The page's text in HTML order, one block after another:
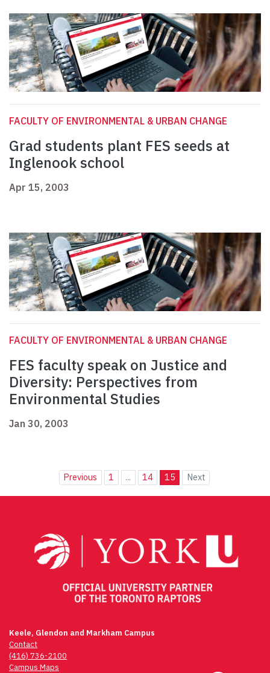
FACULTY OF ENVIRONMENTAL & URBAN CHANGE
Grad students plant FES seeds at
Inglenook school
Apr 15, 2003
FACULTY OF ENVIRONMENTAL & URBAN CHANGE
FES faculty speak on Justice and
Diversity: Perspectives from
Environmental Studies
Jan 30, 2003
Previous 1 ... 14 15 Next
Keele, Glendon and Markham Campus
Contact
(416) 736-2100
Campus Maps